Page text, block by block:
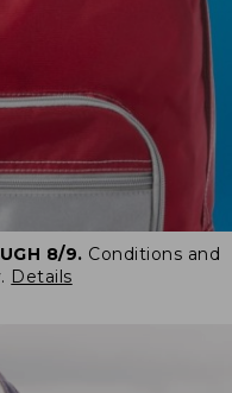
8/9. Conditions and
Details